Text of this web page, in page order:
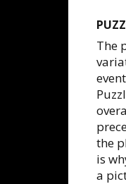
The
the
is
a